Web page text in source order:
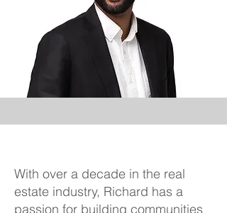
With over a decade in the real
estate industry, Richard has a
passion for building communities